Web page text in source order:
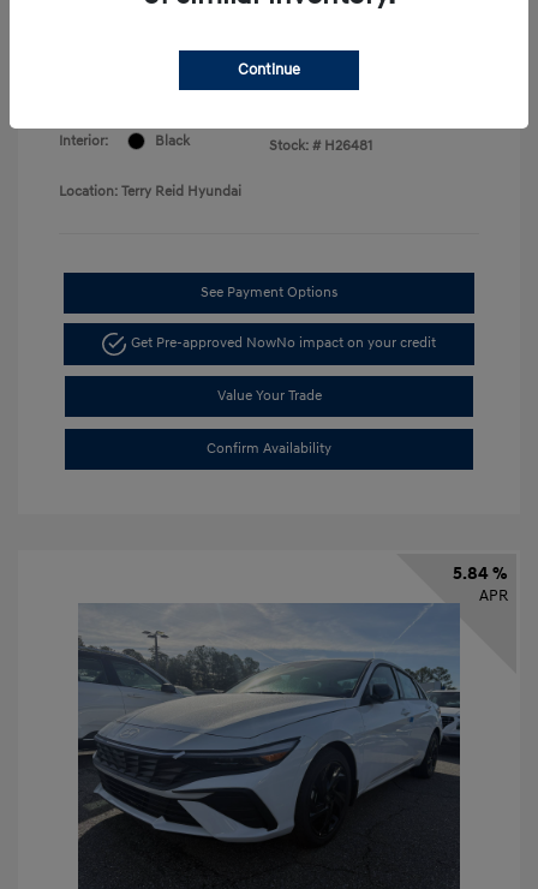
Interior:
Black
Stock: # H26481
Location: Terry Reid Hyundai
See Payment Options
Get Pre-approved NowNo impact on your credit
Value Your Trade
Confirm Availability
5.84 %
APR
Continue